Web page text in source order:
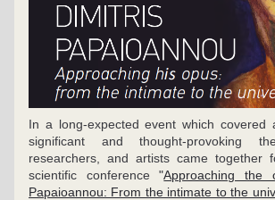
In a long-expected event which covered
significant and thought-provoking
researchers, and artists came together
scientific conference "Approaching the
Papaioannou: From the intimate to the